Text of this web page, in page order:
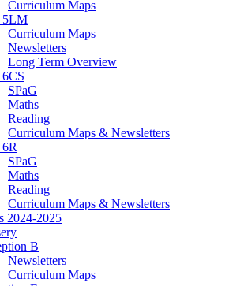
Curriculum Maps
5LM
Curriculum Maps
Newsletters
Long Term Overview
6CS
SPaG
Maths
Reading
Curriculum Maps & Newsletters
SPaG
Maths
Reading
Curriculum Maps & Newsletters
2024-2025
B
Newsletters
Curriculum Maps